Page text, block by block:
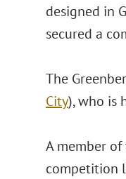
designed in
secured a
The
City), who is
A member of
competition